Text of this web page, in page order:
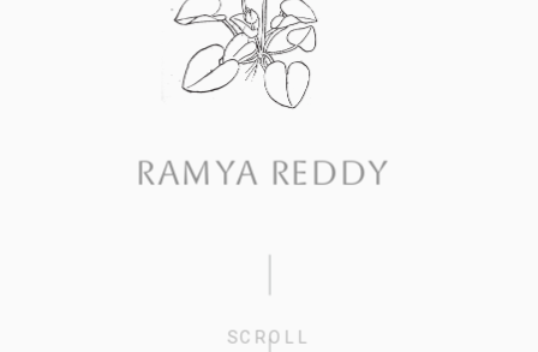
RAMYA REDDY